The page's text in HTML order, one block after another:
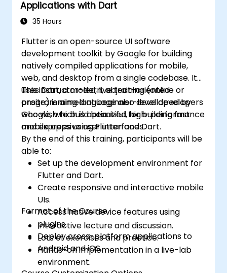
applications such as synchronization,
caching, and security.
Applications with Dart
35 Hours
Flutter is an open-source UI software
development toolkit by Google for building
natively compiled applications for mobile,
web, and desktop from a single codebase. It
uses Dart, a modern, object-oriented
programming language also developed by
Google, which is optimized for building fast
and expressive user interfaces.
This instructor-led, live training (online or
onsite) is aimed at beginner-level developers
who wish to build beautiful, high-performance
mobile apps using Flutter and Dart.
By the end of this training, participants will be
able to:
Set up the development environment for
Flutter and Dart.
Create responsive and interactive mobile
UIs.
Access native device features using
plugins.
Deploy cross-platform applications to
Android and iOS.
Format of the Course
Interactive lecture and discussion.
Lots of exercises and practice.
Hands-on implementation in a live-lab
environment.